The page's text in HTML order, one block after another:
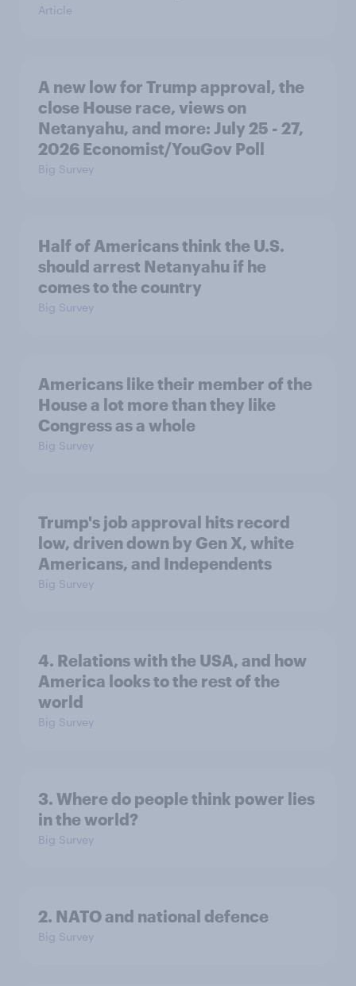
Article
A new low for Trump approval, the
close House race, views on
Netanyahu, and more: July 25 - 27,
2026 Economist/YouGov Poll
Big Survey
Half of Americans think the U.S.
should arrest Netanyahu if he
comes to the country
Big Survey
Americans like their member of the
House a lot more than they like
Congress as a whole
Big Survey
Trump's job approval hits record
low, driven down by Gen X, white
Americans, and Independents
Big Survey
4. Relations with the USA, and how
America looks to the rest of the
world
Big Survey
3. Where do people think power lies
in the world?
Big Survey
2. NATO and national defence
Big Survey